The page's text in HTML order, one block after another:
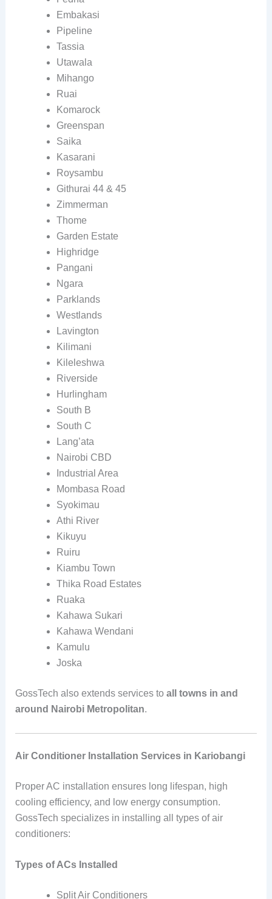
Embakasi
Pipeline
Tassia
Utawala
Mihango
Ruai
Komarock
Greenspan
Saika
Kasarani
Roysambu
Githurai 44 & 45
Zimmerman
Thome
Garden Estate
Highridge
Pangani
Ngara
Parklands
Westlands
Lavington
Kilimani
Kileleshwa
Riverside
Hurlingham
South B
South C
Lang’ata
Nairobi CBD
Industrial Area
Mombasa Road
Syokimau
Athi River
Kikuyu
Ruiru
Kiambu Town
Thika Road Estates
Ruaka
Kahawa Sukari
Kahawa Wendani
Kamulu
Joska
GossTech also extends services to all towns in and
around Nairobi Metropolitan.
Air Conditioner Installation Services in Kariobangi
Proper AC installation ensures long lifespan, high
cooling efficiency, and low energy consumption.
GossTech specializes in installing all types of air
conditioners:
Types of ACs Installed
Split Air Conditioners